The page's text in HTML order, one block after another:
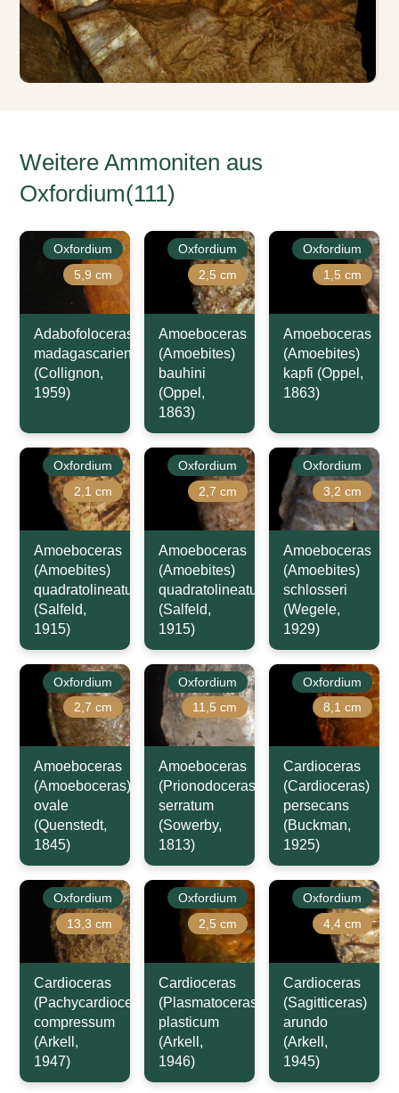
Weitere Ammoniten aus
Oxfordium(111)
Oxfordium
5,9 cm
Adabofoloceras
madagascariense
(Collignon,
1959)
Oxfordium
2,5 cm
Amoeboceras
(Amoebites)
bauhini
(Oppel,
1863)
Oxfordium
1,5 cm
Amoeboceras
(Amoebites)
kapfi (Oppel,
1863)
Oxfordium
2,1 cm
Amoeboceras
(Amoebites)
quadratolineatum
(Salfeld,
1915)
Oxfordium
2,7 cm
Amoeboceras
(Amoebites)
quadratolineatum
(Salfeld,
1915)
Oxfordium
3,2 cm
Amoeboceras
(Amoebites)
schlosseri
(Wegele,
1929)
Oxfordium
2,7 cm
Amoeboceras
(Amoeboceras)
ovale
(Quenstedt,
1845)
Oxfordium
11,5 cm
Amoeboceras
(Prionodoceras)
serratum
(Sowerby,
1813)
Oxfordium
8,1 cm
Cardioceras
(Cardioceras)
persecans
(Buckman,
1925)
Oxfordium
13,3 cm
Cardioceras
(Pachycardioceras)
compressum
(Arkell,
1947)
Oxfordium
2,5 cm
Cardioceras
(Plasmatoceras)
plasticum
(Arkell,
1946)
Oxfordium
4,4 cm
Cardioceras
(Sagitticeras)
arundo
(Arkell,
1945)